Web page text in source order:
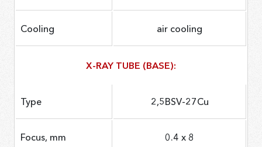
Cooling air cooling
X-RAY TUBE (BASE):
Type 2,5BSV-27Cu
Focus, mm 0.4 х 8